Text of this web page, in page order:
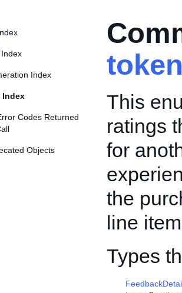
Index
Index
Codes Returned
Objects
This
ratings
for
the
line
Types